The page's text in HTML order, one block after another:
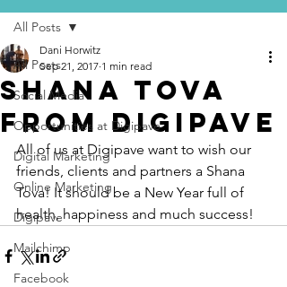
All Posts
Social Media
Opportunities at Digipave
Digital Marketing
Online Marketing
Digipave
Mailchimp
Facebook
All Posts
Shana Tova
From Digipave
Dani Horwitz
Sep 21, 2017 1 min read
All of us at Digipave want to wish our
friends, clients and partners a Shana
Tova! It should be a New Year full of
health, happiness and much success!